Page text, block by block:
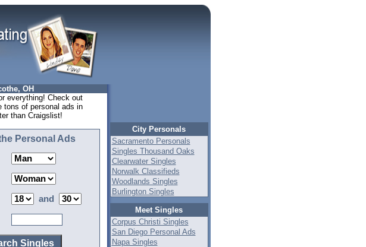
OH
everything! Check out
tons of personal ads in
than Craigslist!
Personal Ads
and
City Personals
Sacramento Personals
Singles Thousand Oaks
Clearwater Singles
Norwalk Classifieds
Woodlands Singles
Burlington Singles
Meet Singles
Corpus Christi Singles
San Diego Personal Ads
Napa Singles